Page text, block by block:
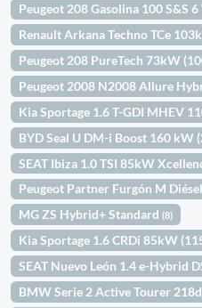
Peugeot 208 Gasolina 100 S&S
Renault Arkana Techno TCe
Peugeot 208 PureTech 73kW
Peugeot 2008 N2008 Allure
Kia Sportage 1.6 T-GDI MHEV
BYD Seal U DM-i Boost 160 kW
SEAT Ibiza 1.0 TSI 85kW
Peugeot Partner Furgón M
MG ZS Hybrid+ Standard(8)
Kia Sportage 1.6 CRDi 85kW
SEAT Nuevo León 1.4 e-Hybrid
BMW Serie 2 Active Tourer